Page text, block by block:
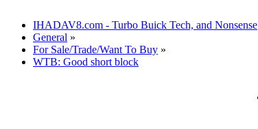
IHADAV8.com - Turbo Buick Tech, and Nonsense
General »
For Sale/Trade/Want To Buy »
WTB: Good short block